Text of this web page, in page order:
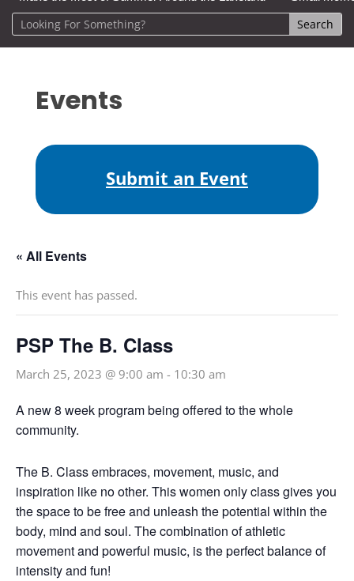
Events
Submit an Event
« All Events
This event has passed.
PSP The B. Class
March 25, 2023 @ 9:00 am - 10:30 am
A new 8 week program being offered to the whole
community.
The B. Class embraces, movement, music, and
inspiration like no other. This women only class gives you
the space to be free and unleash the potential within the
body, mind and soul. The combination of athletic
movement and powerful music, is the perfect balance of
intensity and fun!